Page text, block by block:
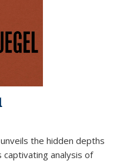
the hidden depths
captivating analysis of